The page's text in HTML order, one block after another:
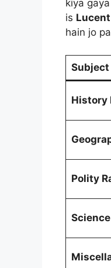
kiya
is
hain jo
Subject
History
Polity